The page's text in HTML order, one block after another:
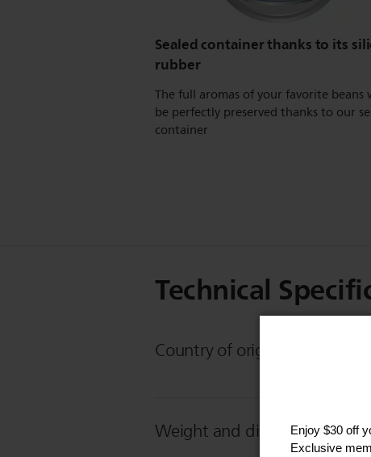
Sealed container thanks to its
rubber
The full aromas of your favorite beans
be perfectly preserved thanks to our
container
Technical
Country of origin
Weight and dimensions